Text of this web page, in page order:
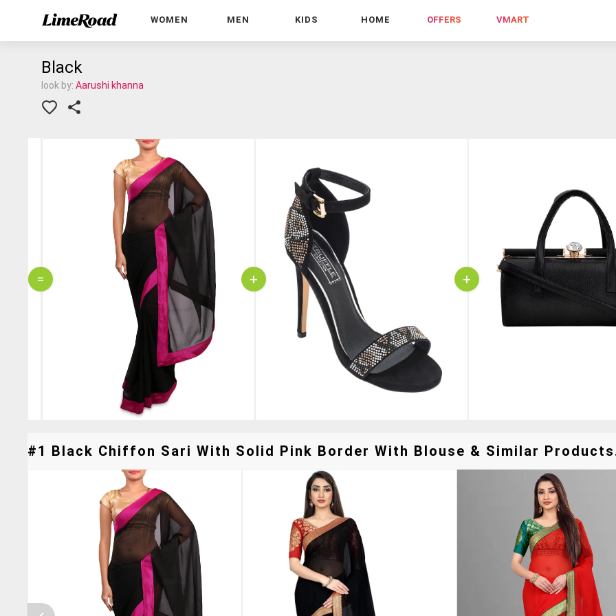
WOMEN MEN KIDS HOME OFFERS VMART
Black
look by: Aarushi khanna
= + +
#1 Black Chiffon Sari With Solid Pink Border With Blouse & Similar